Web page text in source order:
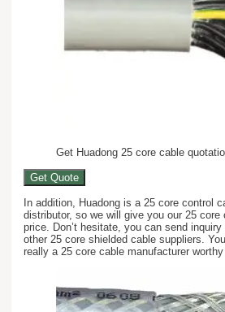
Get Huadong 25 core cable
Get Quote
In addition, Huadong is a 25 core control
distributor, so we will give you our 25
price. Don’t hesitate, you can send
other 25 core shielded cable suppliers.
really a 25 core cable manufacturer worthy